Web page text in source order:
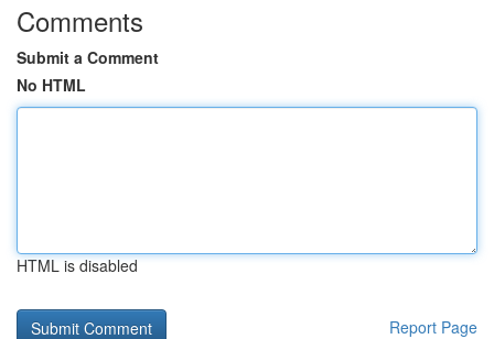
Comments
Submit a Comment
No HTML
HTML is disabled
Report Page